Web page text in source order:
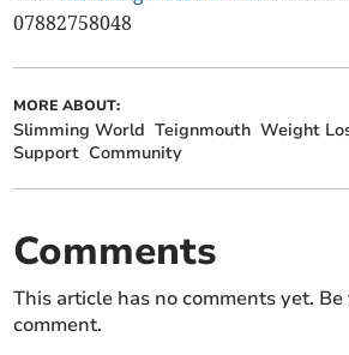
07882758048
MORE ABOUT:
Slimming World Teignmouth Weight
Support Community
Comments
This article has no comments yet.
comment.